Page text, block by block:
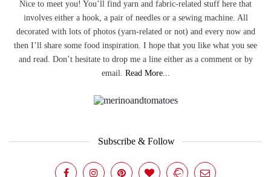
Nice to meet you! You’ll find yarn and fabric-related stuff here that
involves either a hook, a pair of needles or a sewing machine. All
decorated with lots of photos (yarn-related or not) and every now and
then I’ll share some food inspiration. I hope that you like what you see
and read. Don’t hesitate to drop me a line either as a comment or by
email. Read More...
Subscribe & Follow